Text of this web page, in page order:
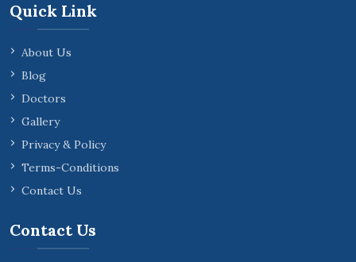
Quick Link
About Us
Blog
Doctors
Gallery
Privacy & Policy
Terms-Conditions
Contact Us
Contact Us